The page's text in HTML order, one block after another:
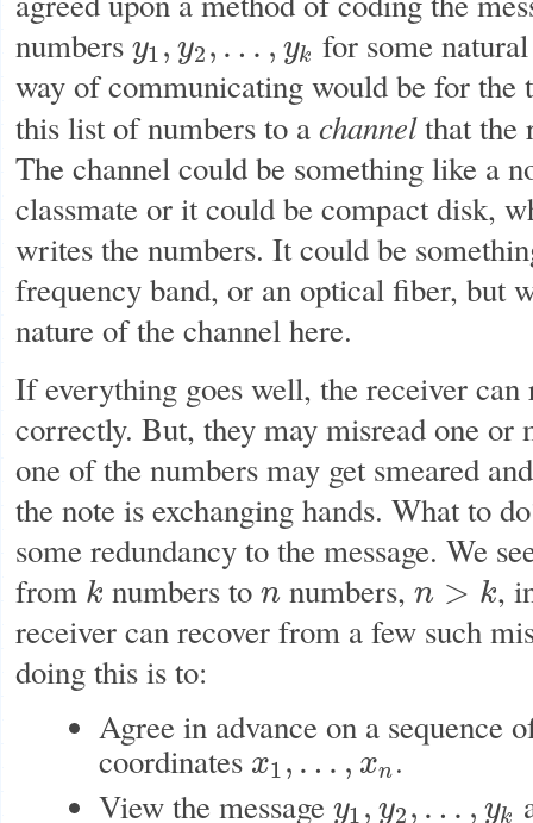
numbers y1 , y2 , … , yk
y1, y2 ,…,yk
for some
way of communicating would be for
this list of numbers to achannelthat the
The channel could be something like a
classmate or it could be compact disk,
writes the numbers. It could be
frequency band, or an optical fiber, but
nature of the channel here.
If everything goes well, the receiver can
correctly. But, they may misread one or
one of the numbers may get smeared
the note is exchanging hands. What to
some redundancy to the message. We
from k
k numbers ton
n numbers,n > k
n>k
,
receiver can recover from a few such
doing this is to:
Agree in advance on a sequence
coordinates x1 , … , xn
x1,… x n
.
View the message y1 , y2 , … , yk
y1, y2 ,…,yk